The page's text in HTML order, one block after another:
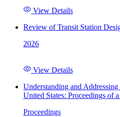
View Details
Review of Transit Station
2026
View Details
Understanding and
United States: Proceedings
Proceedings